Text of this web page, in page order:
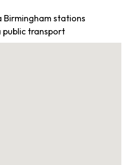
Birmingham stations
public transport